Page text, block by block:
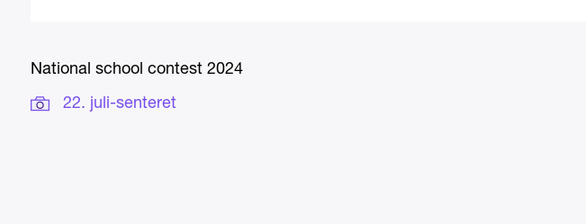
National school contest 2024
22. juli-senteret